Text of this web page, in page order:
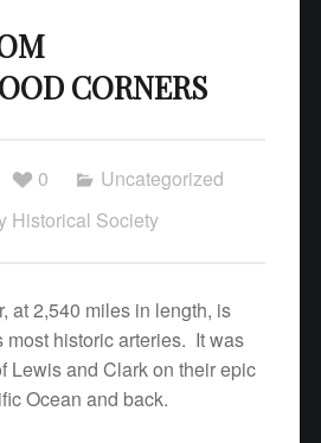
CORNERS
0
Uncategorized
Historical Society
at 2,540 miles in length, is
most historic arteries. It was
Lewis and Clark on their epic
Ocean and back.